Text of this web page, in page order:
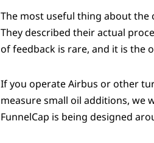
The most useful thing about the
They described their actual
of feedback is rare, and it is the
If you operate Airbus or other
measure small oil additions, we
FunnelCap is being designed